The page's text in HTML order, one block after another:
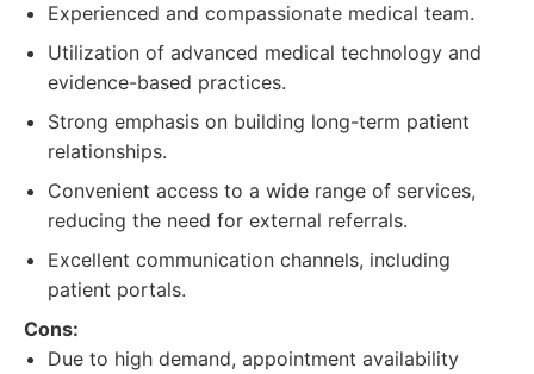
Experienced and compassionate medical team.
Utilization of advanced medical technology and
evidence-based practices.
Strong emphasis on building long-term patient
relationships.
Convenient access to a wide range of services,
reducing the need for external referrals.
Excellent communication channels, including
patient portals.
Cons:
Due to high demand, appointment availability